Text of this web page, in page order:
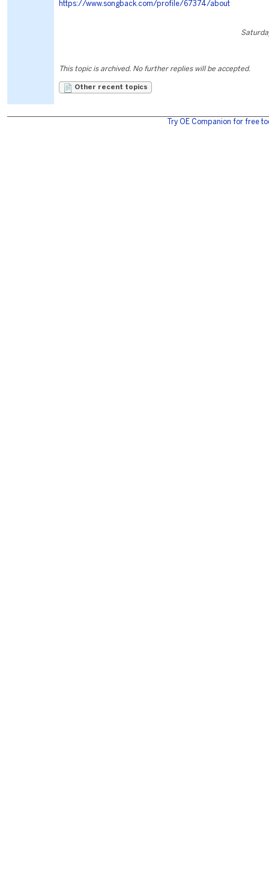
https://www.songback.com/profile/67374/about
This topic is archived. No further replies will be accepted.
Other recent topics
Try OE Companion for free